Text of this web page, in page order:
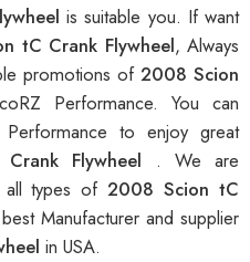
is suitable you. If want
tC Crank Flywheel, Always
promotions of 2008 Scion
Performance. You can
to enjoy great
Flywheel . We are
all types of2008 Scion tC
Manufacturer and supplier
in USA.